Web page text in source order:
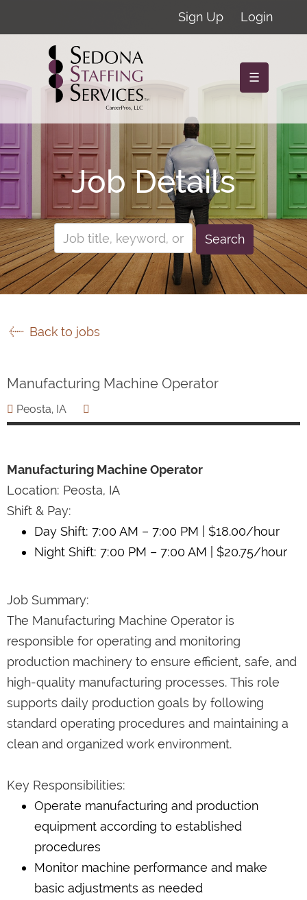
Sign Up Login
☰
Job Details
Search
Back to jobs
Manufacturing Machine Operator
Peosta, IA
Manufacturing Machine Operator
Location: Peosta, IA
Shift & Pay:
Day Shift: 7:00 AM – 7:00 PM | $18.00/hour
Night Shift: 7:00 PM – 7:00 AM | $20.75/hour
Job Summary:
The Manufacturing Machine Operator is
responsible for operating and monitoring
production machinery to ensure efficient, safe, and
high-quality manufacturing processes. This role
supports daily production goals by following
standard operating procedures and maintaining a
clean and organized work environment.
Key Responsibilities:
Operate manufacturing and production
equipment according to established
procedures
Monitor machine performance and make
basic adjustments as needed